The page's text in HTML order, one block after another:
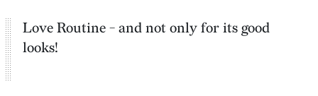
Love Routine - and not only for its good
looks!